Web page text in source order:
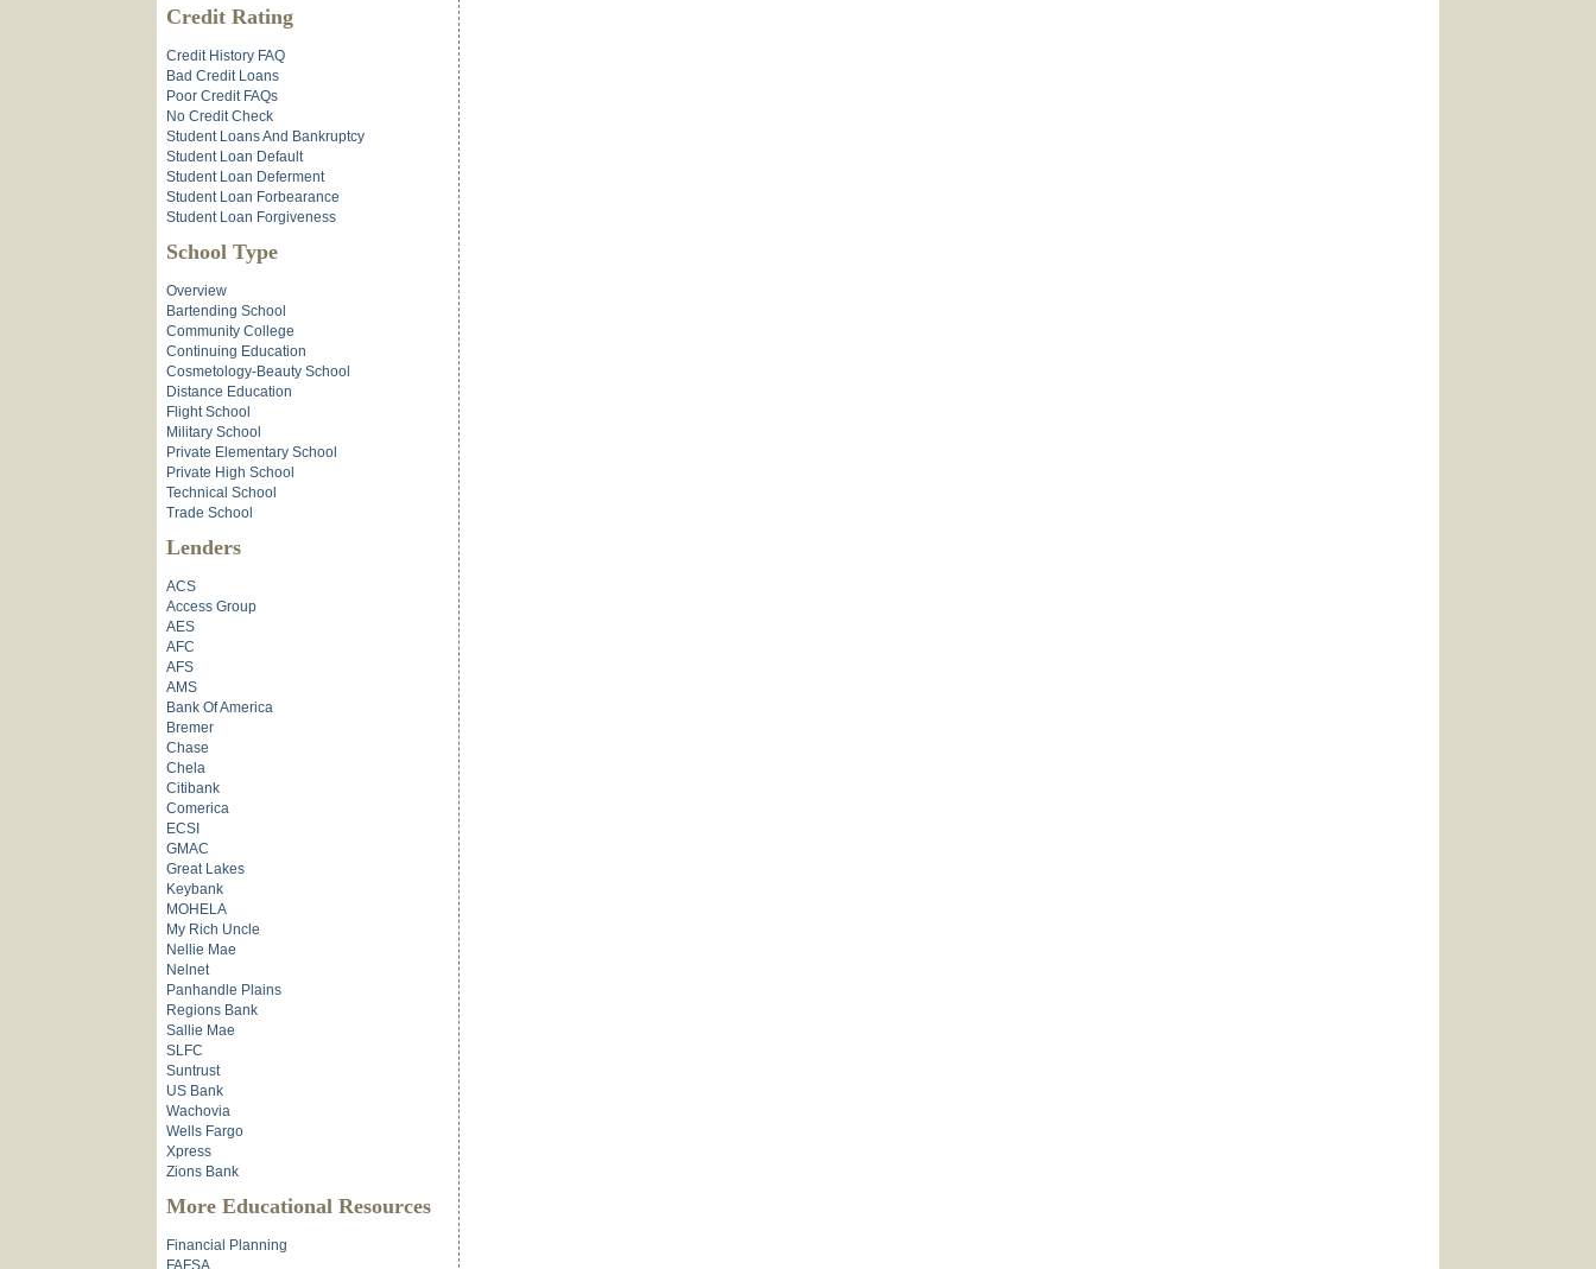
Credit Rating
Credit History FAQ
Bad Credit Loans
Poor Credit FAQs
No Credit Check
Student Loans And Bankruptcy
Student Loan Default
Student Loan Deferment
Student Loan Forbearance
Student Loan Forgiveness
School Type
Overview
Bartending School
Community College
Continuing Education
Cosmetology-Beauty School
Distance Education
Flight School
Military School
Private Elementary School
Private High School
Technical School
Trade School
Lenders
ACS
Access Group
AES
AFC
AFS
AMS
Bank Of America
Bremer
Chase
Chela
Citibank
Comerica
ECSI
GMAC
Great Lakes
Keybank
MOHELA
My Rich Uncle
Nellie Mae
Nelnet
Panhandle Plains
Regions Bank
Sallie Mae
SLFC
Suntrust
US Bank
Wachovia
Wells Fargo
Xpress
Zions Bank
More Educational Resources
Financial Planning
FAFSA